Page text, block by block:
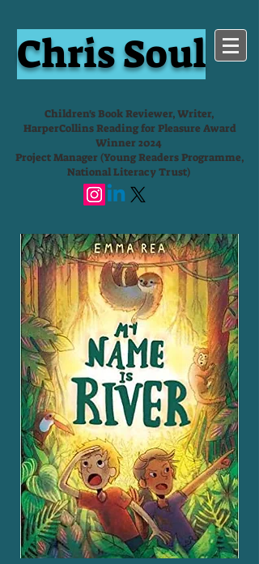
Chris Soul
Children's Book Reviewer, Writer,
HarperCollins Reading for Pleasure Award
Winner 2024
Project Manager (Young Readers Programme,
National Literacy Trust)